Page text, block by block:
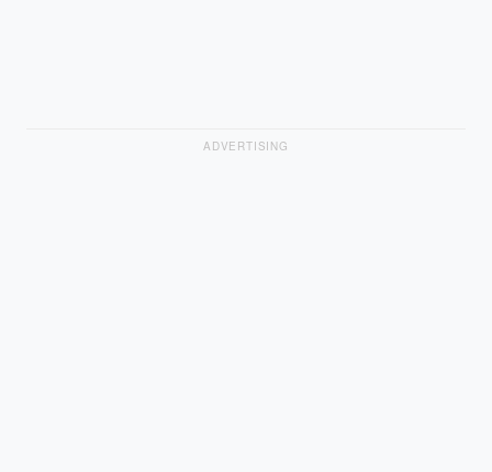
ADVERTISING